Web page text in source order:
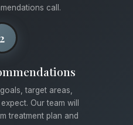
call.
2
target areas,
Our team will
treatment plan and